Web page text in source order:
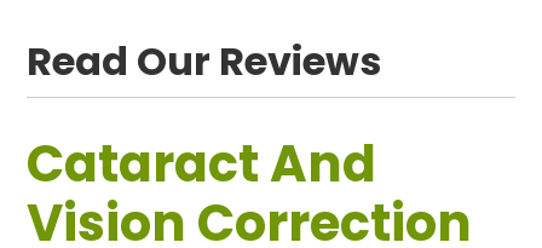
Read Our Reviews
Cataract And
Vision Correction